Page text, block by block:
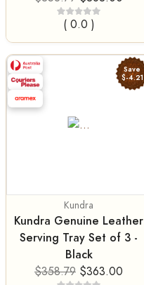
( 0.0 )
Save
$-4.21
Kundra
Kundra Genuine Leather
Serving Tray Set of 3 -
Black
$358.79 $363.00